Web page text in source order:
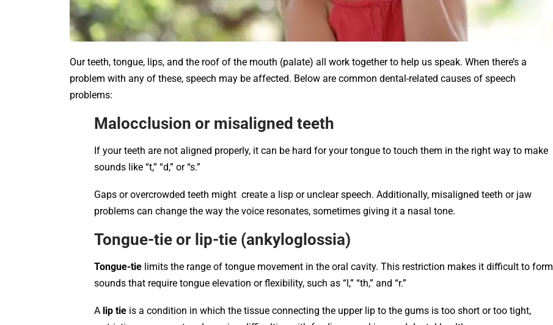
Our teeth, tongue, lips, and the roof of the mouth (palate) all work together to help us speak. When there’s a
problem with any of these, speech may be affected. Below are common dental-related causes of speech
problems:
Malocclusion or misaligned teeth
If your teeth are not aligned properly, it can be hard for your tongue to touch them in the right way to make
sounds like “t,” “d,” or “s.”
Gaps or overcrowded teeth might create a lisp or unclear speech. Additionally, misaligned teeth or jaw
problems can change the way the voice resonates, sometimes giving it a nasal tone.
Tongue-tie or lip-tie (ankyloglossia)
Tongue-tie limits the range of tongue movement in the oral cavity. This restriction makes it difficult to form
sounds that require tongue elevation or flexibility, such as “l,” “th,” and “r.”
A lip tie is a condition in which the tissue connecting the upper lip to the gums is too short or too tight,